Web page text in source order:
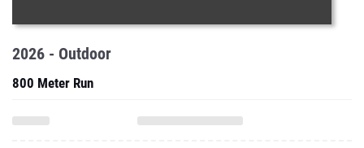
2026 - Outdoor
800 Meter Run